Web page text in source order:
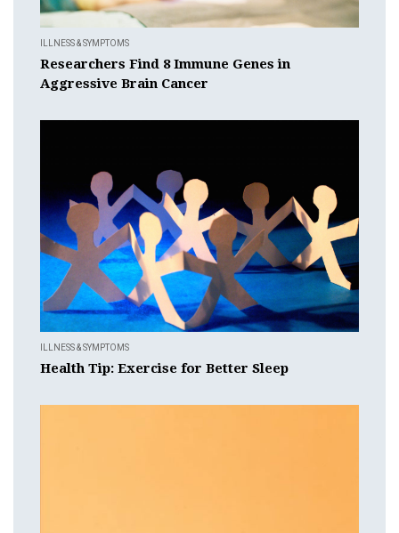
ILLNESS & SYMPTOMS
Researchers Find 8 Immune Genes in
Aggressive Brain Cancer
ILLNESS & SYMPTOMS
Health Tip: Exercise for Better Sleep